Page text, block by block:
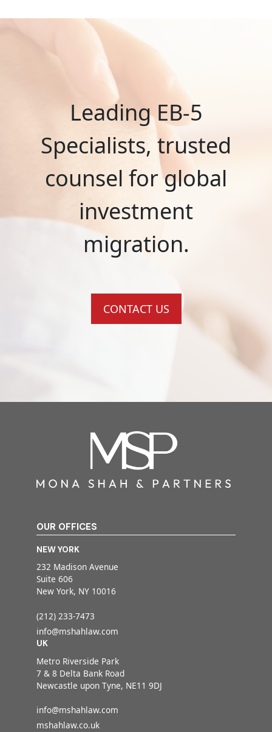
Leading EB-5
Specialists, trusted
counsel for global
investment
migration.
CONTACT US
OUR OFFICES
NEW YORK
232 Madison Avenue
Suite 606
New York, NY 10016
(212) 233-7473
info@mshahlaw.com
UK
Metro Riverside Park
7 & 8 Delta Bank Road
Newcastle upon Tyne, NE11 9DJ
info@mshahlaw.com
mshahlaw.co.uk